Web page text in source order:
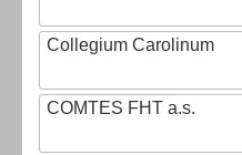
Collegium Carolinum
COMTES FHT a.s.